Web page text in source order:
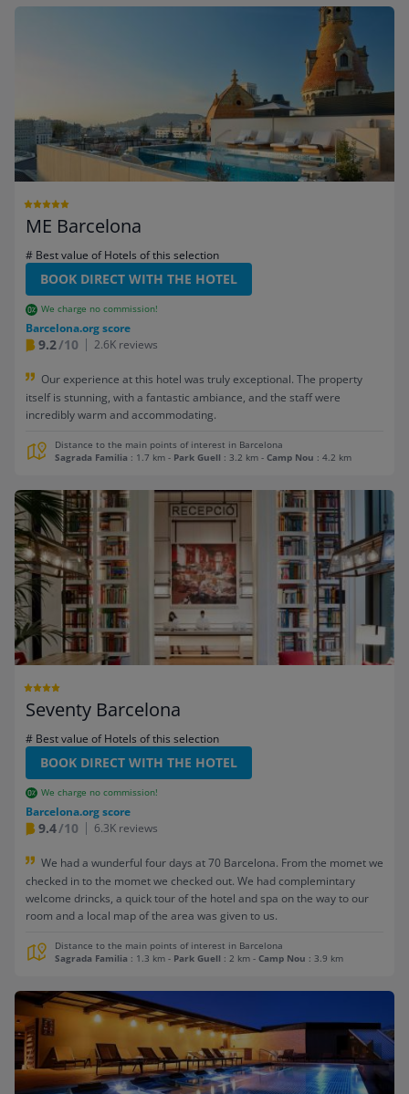
ME Barcelona
# Best value of Hotels of this selection
BOOK DIRECT WITH THE HOTEL
We charge no commission!
Barcelona.org score
9.2/10 2.6K reviews
Our experience at this hotel was truly exceptional. The property
itself is stunning, with a fantastic ambiance, and the staff were
incredibly warm and accommodating.
Distance to the main points of interest in Barcelona
Sagrada Familia : 1.7 km - Park Guell : 3.2 km - Camp Nou : 4.2 km
Seventy Barcelona
# Best value of Hotels of this selection
BOOK DIRECT WITH THE HOTEL
We charge no commission!
Barcelona.org score
9.4/10 6.3K reviews
We had a wunderful four days at 70 Barcelona. From the momet we
checked in to the momet we checked out. We had complemintary
welcome drincks, a quick tour of the hotel and spa on the way to our
room and a local map of the area was given to us.
Distance to the main points of interest in Barcelona
Sagrada Familia : 1.3 km - Park Guell : 2 km - Camp Nou : 3.9 km